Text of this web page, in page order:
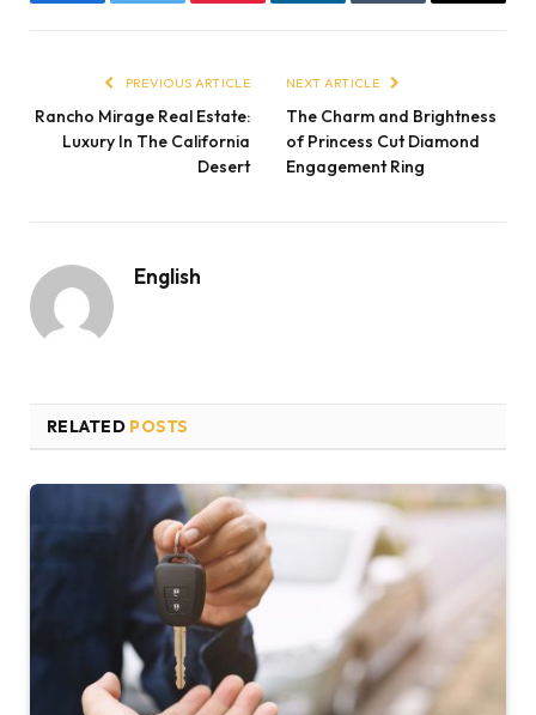
PREVIOUS ARTICLE
Rancho Mirage Real Estate:
Luxury In The California
Desert
NEXT ARTICLE
The Charm and Brightness
of Princess Cut Diamond
Engagement Ring
English
RELATED POSTS